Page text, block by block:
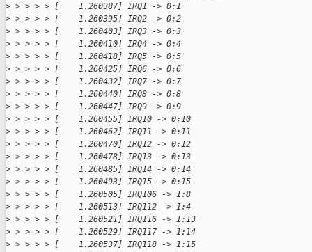
> > > > > [    1.260387] IRQ1 -> 0:1
> > > > > [    1.260395] IRQ2 -> 0:2
> > > > > [    1.260403] IRQ3 -> 0:3
> > > > > [    1.260410] IRQ4 -> 0:4
> > > > > [    1.260418] IRQ5 -> 0:5
> > > > > [    1.260425] IRQ6 -> 0:6
> > > > > [    1.260432] IRQ7 -> 0:7
> > > > > [    1.260440] IRQ8 -> 0:8
> > > > > [    1.260447] IRQ9 -> 0:9
> > > > > [    1.260455] IRQ10 -> 0:10
> > > > > [    1.260462] IRQ11 -> 0:11
> > > > > [    1.260470] IRQ12 -> 0:12
> > > > > [    1.260478] IRQ13 -> 0:13
> > > > > [    1.260485] IRQ14 -> 0:14
> > > > > [    1.260493] IRQ15 -> 0:15
> > > > > [    1.260505] IRQ106 -> 1:8
> > > > > [    1.260513] IRQ112 -> 1:4
> > > > > [    1.260521] IRQ116 -> 1:13
> > > > > [    1.260529] IRQ117 -> 1:14
> > > > > [    1.260537] IRQ118 -> 1:15